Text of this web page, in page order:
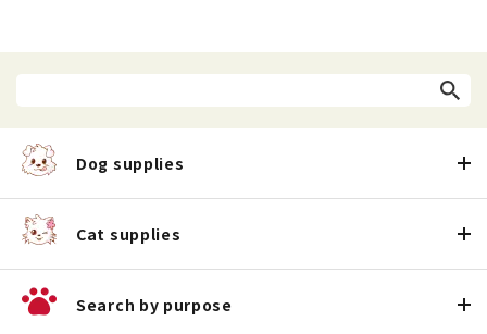
Dog supplies
Cat supplies
Search by purpose